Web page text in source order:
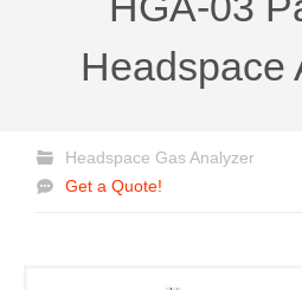
Headspace
Headspace Gas Analyzer
Get a Quote!